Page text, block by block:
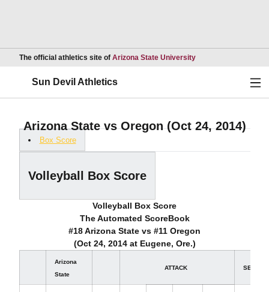
The official athletics site of Arizona State UniversityOpens in a new
Sun Devil Athletics
Arizona State vs Oregon (Oct 24, 2014)
Box Score
Volleyball Box Score
Volleyball Box Score
The Automated ScoreBook
#18 Arizona State vs #11 Oregon
(Oct 24, 2014 at Eugene, Ore.)
Arizona
State
ATTACK SET